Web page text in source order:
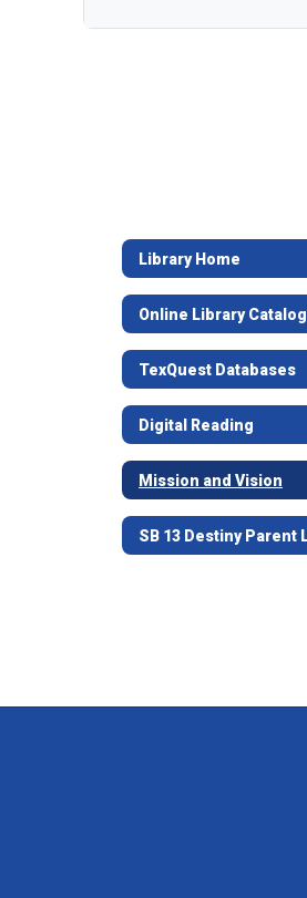
Library Home
Online Library Catalog
TexQuest Databases
Digital Reading
Mission and Vision